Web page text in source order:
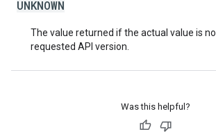
UNKNOWN
The value returned if the actual value is
requested API version.
Was this helpful?